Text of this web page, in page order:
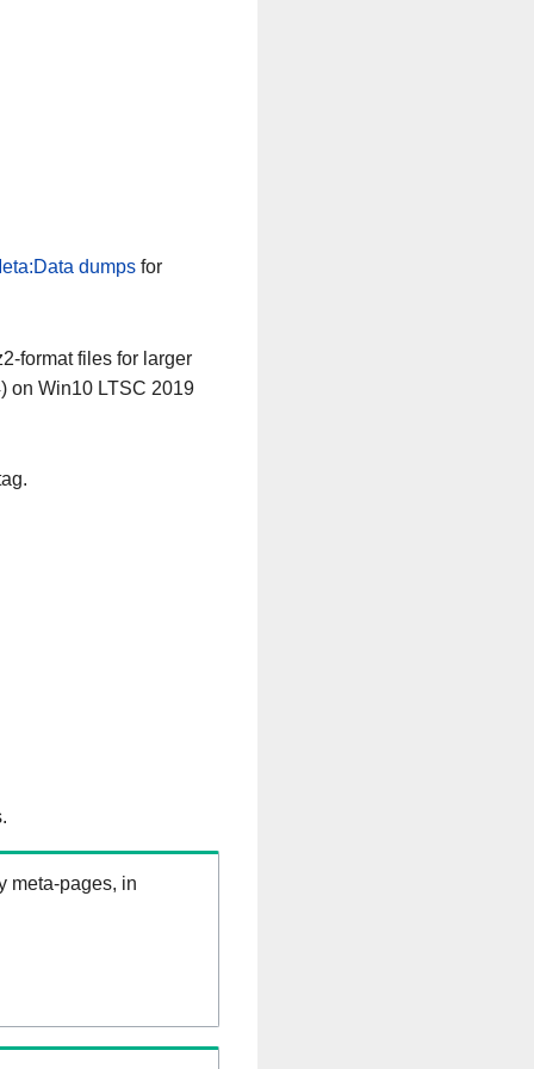
dumpsfor
format files for larger
on Win10 LTSC 2019
meta-pages, in